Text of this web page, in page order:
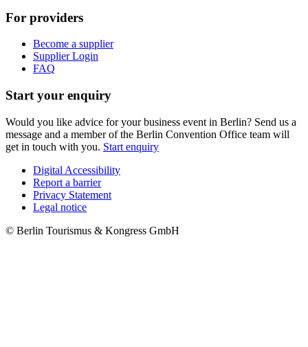
For providers
Become a supplier
Supplier Login
FAQ
Start your enquiry
Would you like advice for your business event in Berlin? Send us a
message and a member of the Berlin Convention Office team will
get in touch with you. Start enquiry
Metanavigation
Digital Accessibility
Report a barrier
Privacy Statement
Legal notice
© Berlin Tourismus & Kongress GmbH